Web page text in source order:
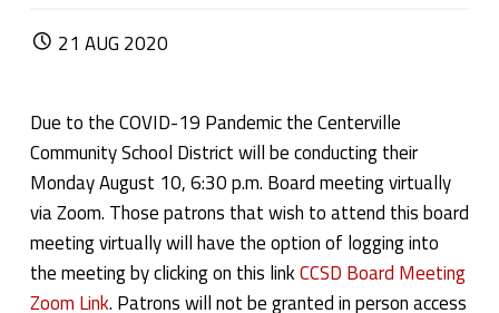
POSTED ON:
21 AUG 2020
Due to the COVID-19 Pandemic the Centerville
Community School District will be conducting their
Monday August 10, 6:30 p.m. Board meeting virtually
via Zoom. Those patrons that wish to attend this board
meeting virtually will have the option of logging into
the meeting by clicking on this linkCCSD Board Meeting
Zoom Link. Patrons will not be granted in person access